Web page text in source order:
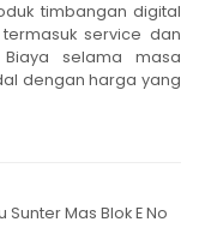
timbangan digital
service dan
selama masa
dengan harga yang
Sunter Mas Blok E No